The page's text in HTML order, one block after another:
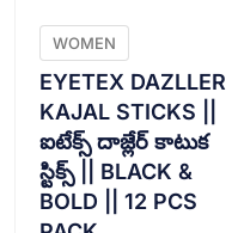
WOMEN
EYETEX DAZLLER
KAJAL STICKS ||
ఐటేక్స్ దాజ్లేర్ కాటుక
స్టిక్స్ || BLACK &
BOLD || 12 PCS